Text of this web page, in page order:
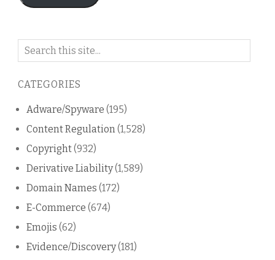
Search
blog
CATEGORIES
Adware/Spyware (195)
Content Regulation(1,528)
Copyright(932)
Derivative Liability(1,589)
Domain Names (172)
E-Commerce (674)
Emojis (62)
Evidence/Discovery(181)